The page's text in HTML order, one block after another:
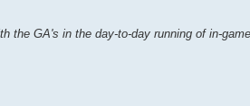
the GA's in the day-to-day running of in-